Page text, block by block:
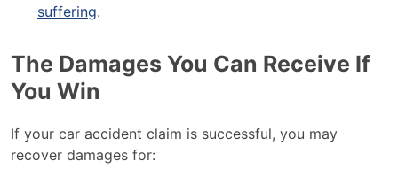
suffering.
The Damages You Can Receive If
You Win
If your car accident claim is successful, you may
recover damages for: